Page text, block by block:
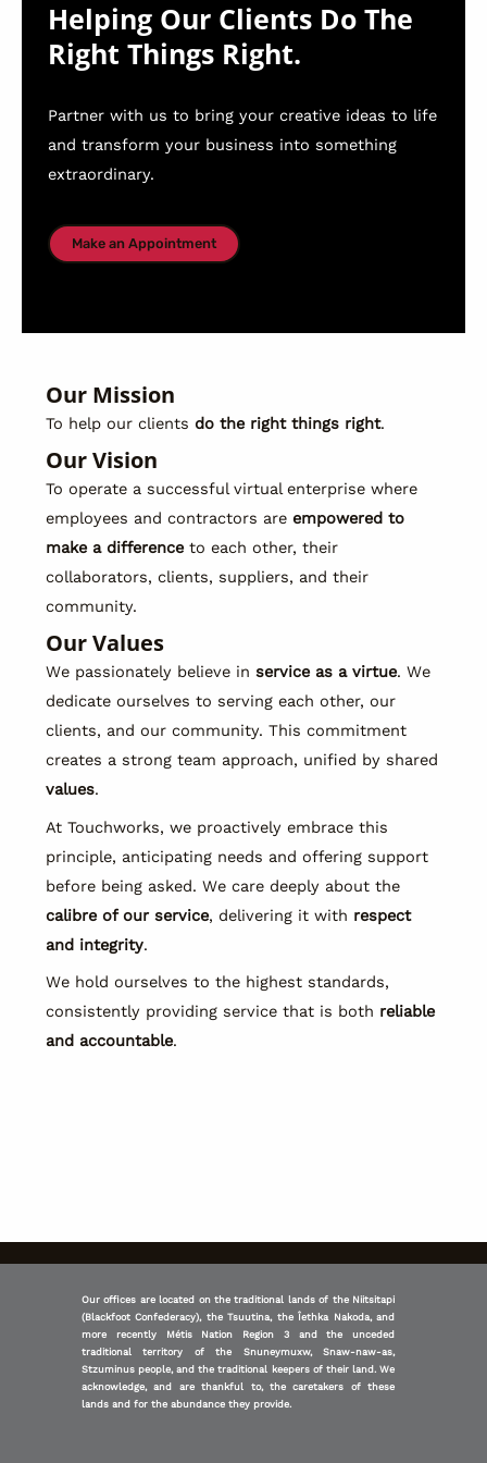
Helping Our Clients Do The
Right Things Right.
Partner with us to bring your creative ideas to life
and transform your business into something
extraordinary.
Make an Appointment
Our Mission
To help our clients do the right things right.
Our Vision
To operate a successful virtual enterprise where
employees and contractors are empowered to
make a differenceto each other, their
collaborators, clients, suppliers, and their
community.
Our Values
We passionately believe in service as a virtue. We
dedicate ourselves to serving each other, our
clients, and our community. This commitment
creates a strong team approach, unified by shared
values.
At Touchworks, we proactively embrace this
principle, anticipating needs and offering support
before being asked. We care deeply about the
calibre of our service, delivering it with respect
and integrity.
We hold ourselves to the highest standards,
consistently providing service that is both reliable
and accountable.
Our offices are located on the traditional lands of the Niitsitapi
(Blackfoot Confederacy), the Tsuutina, the Îethka Nakoda, and
more recently Métis Nation Region 3 and the unceded
traditional territory of the Snuneymuxw, Snaw-naw-as,
Stzuminus people, and the traditional keepers of their land. We
acknowledge, and are thankful to, the caretakers of these
lands and for the abundance they provide.